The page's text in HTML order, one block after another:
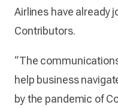
Airlines have already
Contributors.
“The
help business
by the pandemic of